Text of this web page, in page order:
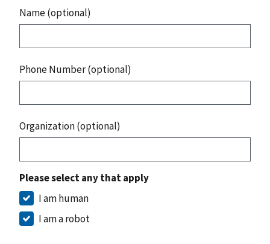
Name (optional)
Phone Number (optional)
Organization (optional)
Please select any that apply
I am human
I am a robot